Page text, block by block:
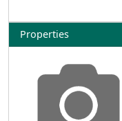
Properties